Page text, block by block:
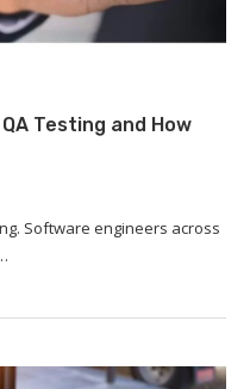
Testing and How
Software engineers across